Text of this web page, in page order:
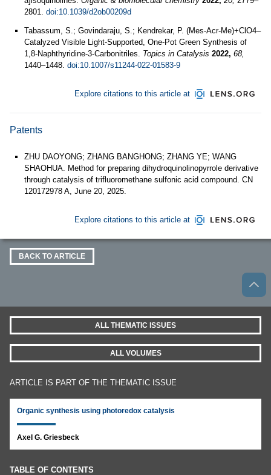
2801. doi:10.1039/d2ob00209d
Tabassum, S.; Govindaraju, S.; Kendrekar, P. (Mes-Acr-Me)+ClO4–
Catalyzed Visible Light-Supported, One-Pot Green Synthesis of
1,8-Naphthyridine-3-Carbonitriles. Topics in Catalysis 2022, 68,
1440–1448. doi:10.1007/s11244-022-01583-9
Explore citations to this article at
Patents
ZHU DAOYONG; ZHANG BANGHONG; ZHANG YE; WANG
SHAOHUA. Method for preparing dihydroquinolinopyrrole derivative
through catalysis of trifluoromethane sulfonic acid compound. CN
120172978 A, June 20, 2025.
Explore citations to this article at
BACK TO ARTICLE
ALL THEMATIC ISSUES
ALL VOLUMES
ARTICLE IS PART OF THE THEMATIC ISSUE
Organic synthesis using photoredox catalysis
Axel G. Griesbeck
TABLE OF CONTENTS